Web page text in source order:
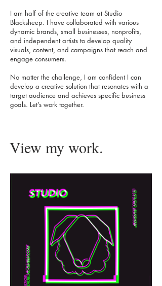
I am half of the creative team at Studio
Blacksheep. I have collaborated with various
dynamic brands, small businesses, nonprofits,
and independent artists to develop quality
visuals, content, and campaigns that reach and
engage consumers.
No matter the challenge, I am confident I can
develop a creative solution that resonates with a
target audience and achieves specific business
goals. Let’s work together.
View my work.